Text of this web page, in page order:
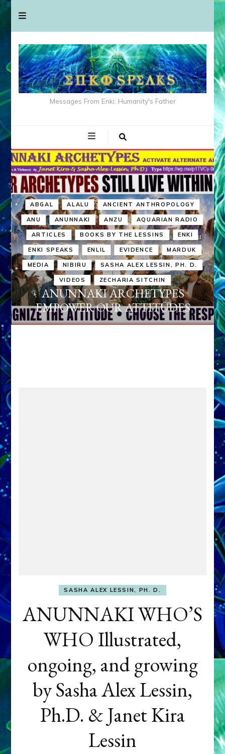
Messages From Enki: Humanity's Father
ABGAL ALALU ANCIENT ANTHROPOLOGY
ANU ANUNNAKI ANZU AQUARIAN RADIO
ARTICLES BOOKS BY THE LESSINS ENKI
ENKI SPEAKS ENLIL EVIDENCE MARDUK
MEDIA NIBIRU SASHA ALEX LESSIN, PH. D.
VIDEOS ZECHARIA SITCHIN
ANUNNAKI ARCHETYPES
EMPOWER OUR ATTITUDES
SASHA ALEX LESSIN, PH. D.
ANUNNAKI WHO’S
WHO Illustrated,
ongoing, and growing
by Sasha Alex Lessin,
Ph.D. & Janet Kira
Lessin